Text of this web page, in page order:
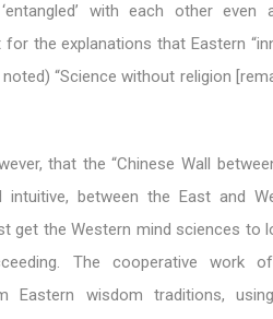
with each other even
the explanations that Eastern
“Science without religion
that the “Chinese Wall
intuitive, between the East and
get the Western mind sciences to
The cooperative work
Eastern wisdom traditions,